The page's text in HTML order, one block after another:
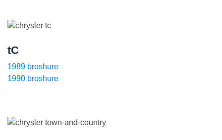
tC
1989 broshure
1990 broshure